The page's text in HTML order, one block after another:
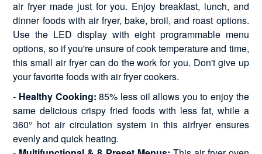
air fryer made just for you. Enjoy breakfast, lunch, and
dinner foods with air fryer, bake, broil, and roast options.
Use the LED display with eight programmable menu
options, so if you're unsure of cook temperature and time,
this small air fryer can do the work for you. Don't give up
your favorite foods with air fryer cookers.
- Healthy Cooking: 85% less oil allows you to enjoy the
same delicious crispy fried foods with less fat, while a
360° hot air circulation system in this airfryer ensures
evenly and quick heating.